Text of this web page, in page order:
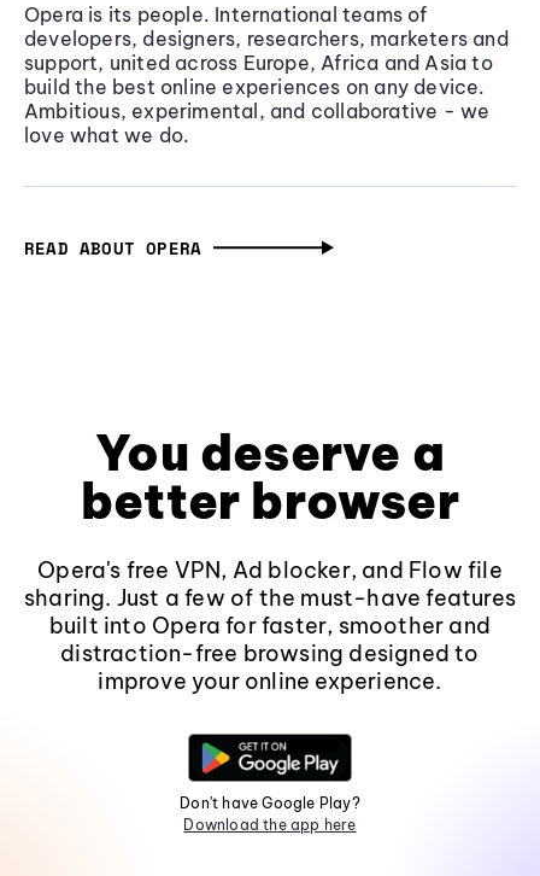
Opera is its people. International teams of
developers, designers, researchers, marketers and
support, united across Europe, Africa and Asia to
build the best online experiences on any device.
Ambitious, experimental, and collaborative - we
love what we do.
READ ABOUT OPERA
You deserve a
better browser
Opera's free VPN, Ad blocker, and Flow file
sharing. Just a few of the must-have features
built into Opera for faster, smoother and
distraction-free browsing designed to
improve your online experience.
Don't have Google Play?
Download the app here